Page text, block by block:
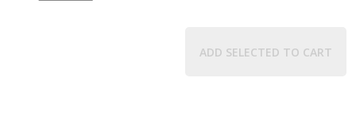
ADD SELECTED TO CART